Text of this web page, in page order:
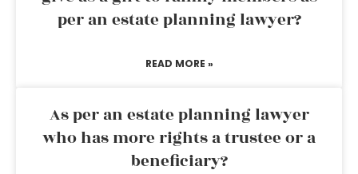
per an estate planning lawyer?
READ MORE »
As per an estate planning lawyer
who has more rights a trustee or a
beneficiary?